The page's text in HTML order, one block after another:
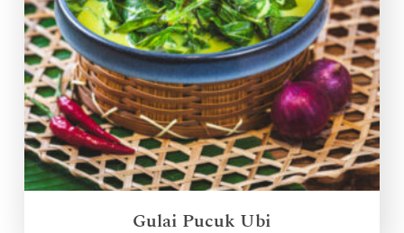
Gulai Pucuk Ubi